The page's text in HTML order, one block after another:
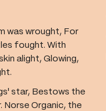
was wrought, For
fought. With
alight, Glowing,
star, Bestows the
Norse Organic, the